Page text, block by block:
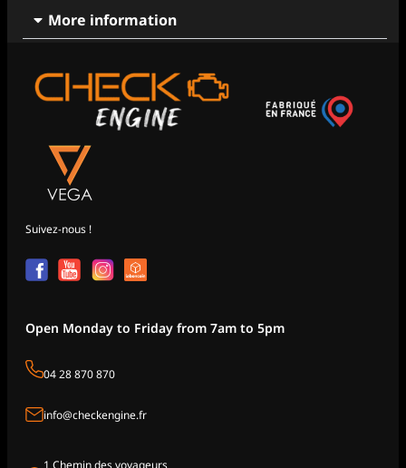
More information
Suivez-nous !
Open Monday to Friday from 7am to 5pm
04 28 870 870
info@checkengine.fr
1 Chemin des voyageurs